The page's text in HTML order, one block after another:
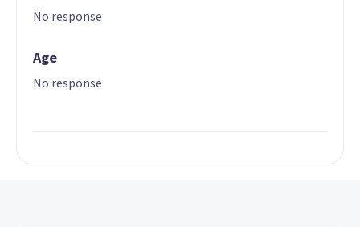
No response
Age
No response